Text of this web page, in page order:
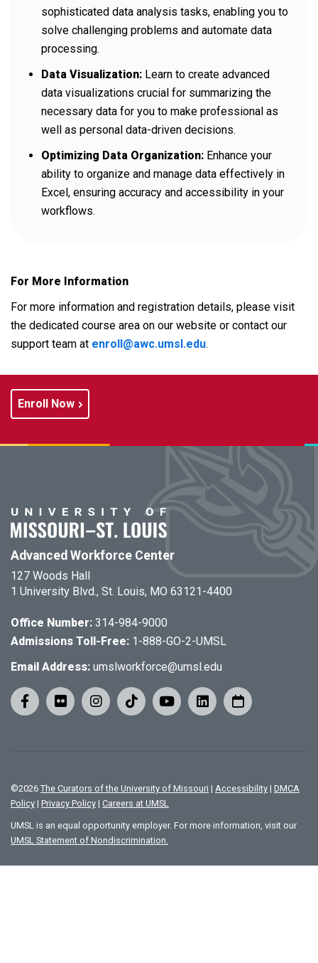
sophisticated data analysis tasks, enabling you to
solve challenging problems and automate data
processing.
Data Visualization: Learn to create advanced
data visualizations crucial for summarizing the
necessary data for you to make professional as
well as personal data-driven decisions.
Optimizing Data Organization: Enhance your
ability to organize and manage data effectively in
Excel, ensuring accuracy and accessibility in your
workflows.
For More Information
For more information and registration details, please visit
the dedicated course area on our website or contact our
support team at enroll@awc.umsl.edu.
Enroll Now
Advanced Workforce Center
127 Woods Hall
1 University Blvd., St. Louis, MO 63121-4400
Office Number: 314-984-9000
Admissions Toll-Free: 1-888-GO-2-UMSL
Email Address: umslworkforce@umsl.edu
©2026 The Curators of the University of Missouri | Accessibility | DMCA
Policy | Privacy Policy | Careers at UMSL
UMSL is an equal opportunity employer. For more information, visit our
UMSL Statement of Nondiscrimination.